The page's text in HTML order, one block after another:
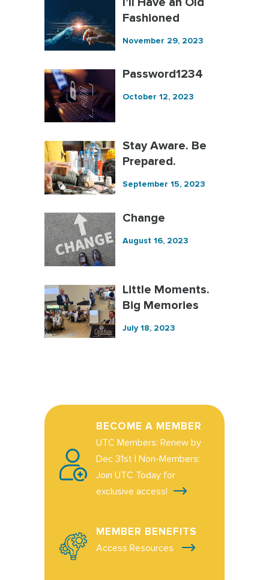
Fashioned
November 29, 2023
Password1234
October 12, 2023
Stay Aware. Be
Prepared.
September 15, 2023
Change
August 16, 2023
Little Moments.
Big Memories
July 18, 2023
BECOME A MEMBER
UTC Members: Renew by
Dec 31st | Non-Members:
Join UTC Today for
exclusive access!
MEMBER BENEFITS
Access Resources